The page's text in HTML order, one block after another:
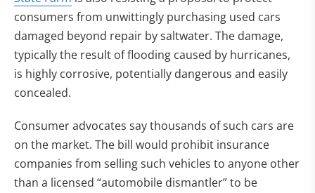
consumers from unwittingly purchasing used cars
damaged beyond repair by saltwater. The damage,
typically the result of flooding caused by hurricanes,
is highly corrosive, potentially dangerous and easily
concealed.
Consumer advocates say thousands of such cars are
on the market. The bill would prohibit insurance
companies from selling such vehicles to anyone other
than a licensed “automobile dismantler” to be